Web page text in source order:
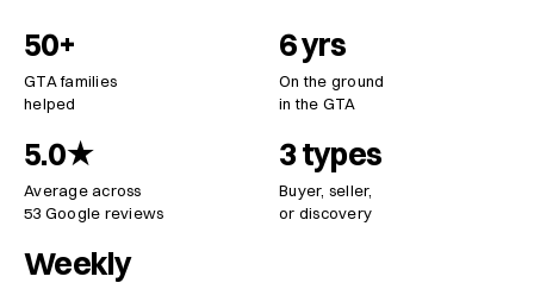
50+
GTA families
helped
6 yrs
On the ground
in the GTA
5.0★
Average across
53 Google reviews
3 types
Buyer, seller,
or discovery
Weekly